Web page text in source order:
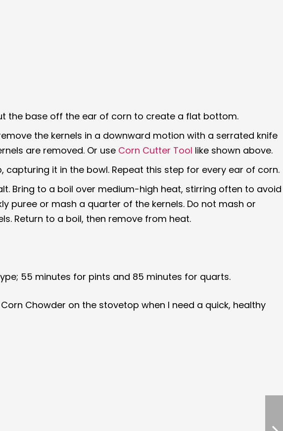
the base off the ear of corn to create a flat bottom.
the kernels in a downward motion with a serrated knife
are removed. Or use Corn Cutter Tool like shown above.
it in the bowl. Repeat this step for every ear of corn.
Bring to a boil over medium-high heat, stirring often to avoid
puree or mash a quarter of the kernels. Do not mash or
Return to a boil, then remove from heat.
55 minutes for pints and 85 minutes for quarts.
Chowder on the stovetop when I need a quick, healthy